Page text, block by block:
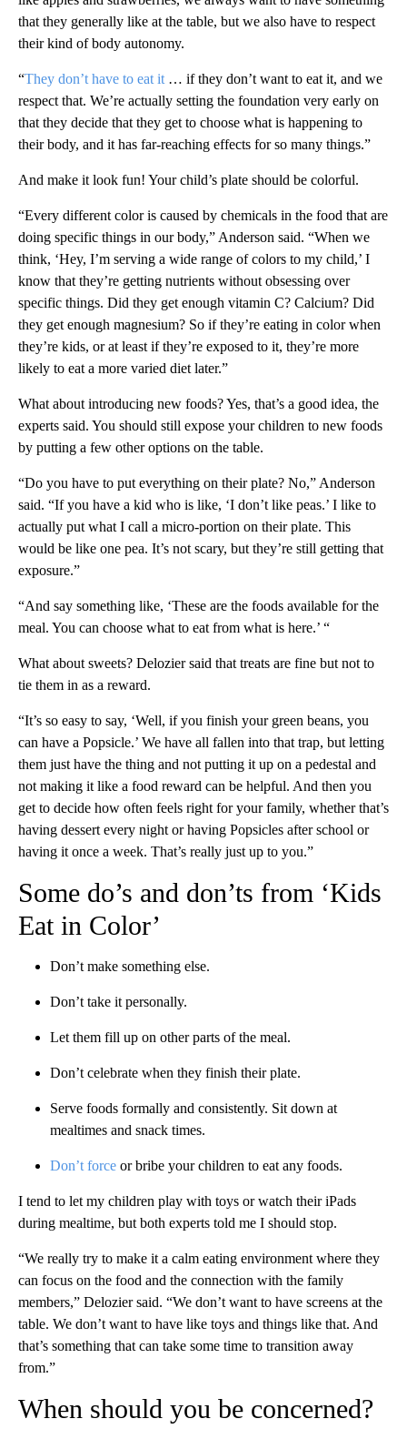
that they generally like at the table, but we also have to respect
their kind of body autonomy.
“They don’t have to eat it … if they don’t want to eat it, and we
respect that. We’re actually setting the foundation very early on
that they decide that they get to choose what is happening to
their body, and it has far-reaching effects for so many things.”
And make it look fun! Your child’s plate should be colorful.
“Every different color is caused by chemicals in the food that are
doing specific things in our body,” Anderson said. “When we
think, ‘Hey, I’m serving a wide range of colors to my child,’ I
know that they’re getting nutrients without obsessing over
specific things. Did they get enough vitamin C? Calcium? Did
they get enough magnesium? So if they’re eating in color when
they’re kids, or at least if they’re exposed to it, they’re more
likely to eat a more varied diet later.”
What about introducing new foods? Yes, that’s a good idea, the
experts said. You should still expose your children to new foods
by putting a few other options on the table.
“Do you have to put everything on their plate? No,” Anderson
said. “If you have a kid who is like, ‘I don’t like peas.’ I like to
actually put what I call a micro-portion on their plate. This
would be like one pea. It’s not scary, but they’re still getting that
exposure.”
“And say something like, ‘These are the foods available for the
meal. You can choose what to eat from what is here.’ “
What about sweets? Delozier said that treats are fine but not to
tie them in as a reward.
“It’s so easy to say, ‘Well, if you finish your green beans, you
can have a Popsicle.’ We have all fallen into that trap, but letting
them just have the thing and not putting it up on a pedestal and
not making it like a food reward can be helpful. And then you
get to decide how often feels right for your family, whether that’s
having dessert every night or having Popsicles after school or
having it once a week. That’s really just up to you.”
Some do’s and don’ts from ‘Kids
Eat in Color’
Don’t make something else.
Don’t take it personally.
Let them fill up on other parts of the meal.
Don’t celebrate when they finish their plate.
Serve foods formally and consistently. Sit down at
mealtimes and snack times.
Don’t force or bribe your children to eat any foods.
I tend to let my children play with toys or watch their iPads
during mealtime, but both experts told me I should stop.
“We really try to make it a calm eating environment where they
can focus on the food and the connection with the family
members,” Delozier said. “We don’t want to have screens at the
table. We don’t want to have like toys and things like that. And
that’s something that can take some time to transition away
from.”
When should you be concerned?